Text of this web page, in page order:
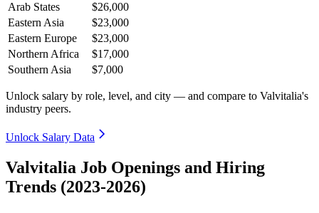
Arab States
$26,000
Eastern Asia
$23,000
Eastern Europe
$23,000
Northern Africa
$17,000
Southern Asia
$7,000
Unlock salary by role, level, and city — and compare to Valvitalia's
industry peers.
Unlock Salary Data
Valvitalia Job Openings and Hiring
Trends (2023-2026)